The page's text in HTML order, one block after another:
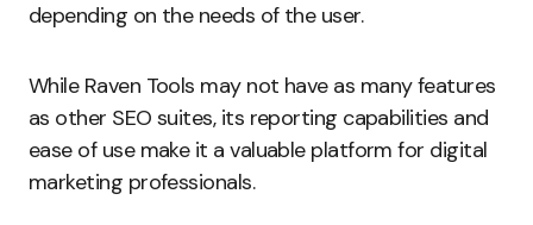
depending on the needs of the user.
While Raven Tools may not have as many features
as other SEO suites, its reporting capabilities and
ease of use make it a valuable platform for digital
marketing professionals.